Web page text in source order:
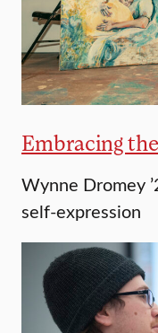
Embracing
Wynne Dromey
self-expression